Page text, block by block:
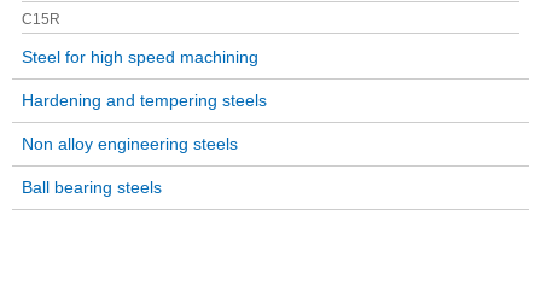
C15R
Steel for high speed machining
Hardening and tempering steels
Non alloy engineering steels
Ball bearing steels